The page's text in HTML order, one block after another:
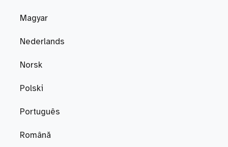
Magyar
Nederlands
Norsk
Polski
Português
Română